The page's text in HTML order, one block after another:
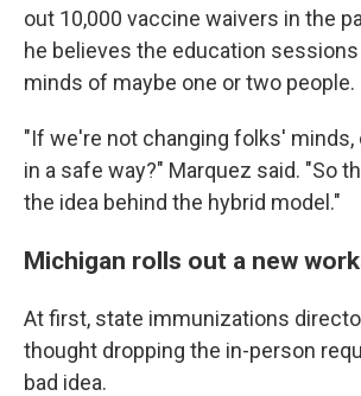
out 10,000 vaccine waivers in the
he believes the education
minds of maybe one or two people.
"If we're not changing folks' minds,
in a safe way?" Marquez said. "So
the idea behind the hybrid model."
Michigan rolls out a new
At first, state immunizations
thought dropping the in-person
bad idea.